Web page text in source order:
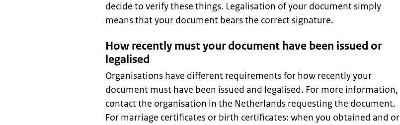
decide to verify these things. Legalisation of your document simply
means that your document bears the correct signature.
How recently must your document have been issued or
legalised
Organisations have different requirements for how recently your
document must have been issued and legalised. For more information,
contact the organisation in the Netherlands requesting the document.
For marriage certificates or birth certificates: when you obtained and or